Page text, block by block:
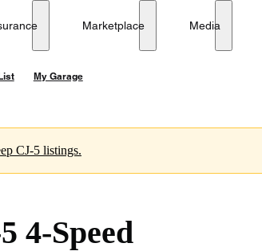
Marketplace Media
My Garage
CJ-5 listings.
4-Speed